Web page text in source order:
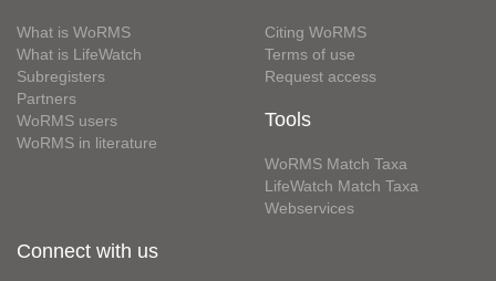
What is WoRMS
What is LifeWatch
Subregisters
Partners
WoRMS users
WoRMS in literature
Citing WoRMS
Terms of use
Request access
Tools
WoRMS Match Taxa
LifeWatch Match Taxa
Webservices
Connect with us